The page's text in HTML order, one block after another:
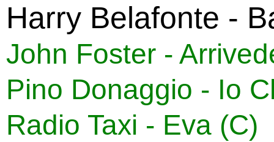
Harry Belafonte -
John Foster -
Pino Donaggio - Io
Radio Taxi - Eva (C)